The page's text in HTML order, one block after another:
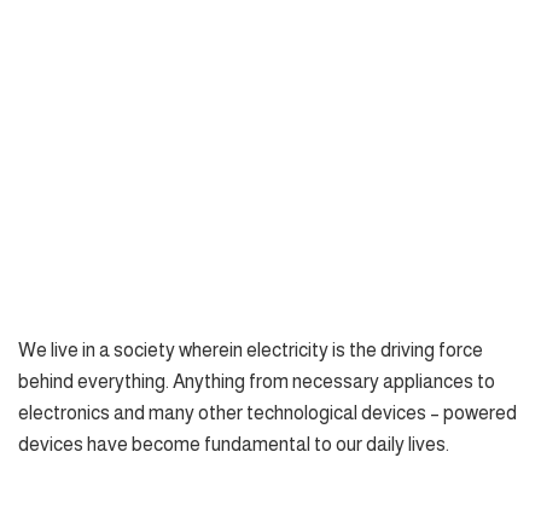
We live in a society wherein electricity is the driving force
behind everything. Anything from necessary appliances to
electronics and many other technological devices – powered
devices have become fundamental to our daily lives.